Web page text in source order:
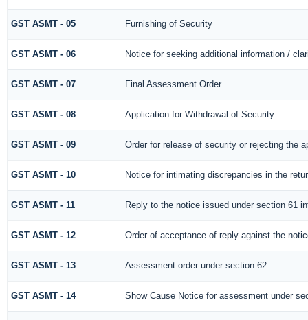
GST ASMT - 05 Furnishing of Security
GST ASMT - 06 Notice for seeking additional information /
GST ASMT - 07 Final Assessment Order
GST ASMT - 08 Application for Withdrawal of Security
GST ASMT - 09 Order for release of security or rejecting the
GST ASMT - 10 Notice for intimating discrepancies in the
GST ASMT - 11 Reply to the notice issued under section 61
GST ASMT - 12 Order of acceptance of reply against the
GST ASMT - 13 Assessment order under section 62
GST ASMT - 14 Show Cause Notice for assessment under